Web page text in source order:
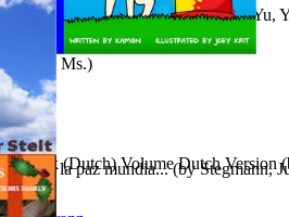
hacia la paz mundia...(byStegmann,
》 : 《我是填詞人第三部》(byYu,
Diane, Ms.)
Frank (Dutch) Volume Dutch Version